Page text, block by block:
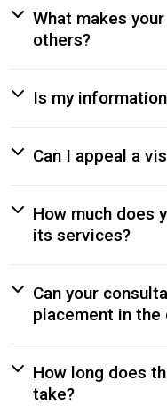
What makes
others?
Is my
Can I appeal a
How much does
its services?
Can your
placement in
How long does
take?